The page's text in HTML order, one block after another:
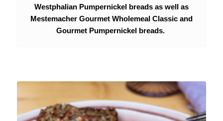
Westphalian Pumpernickel breads as well as
Mestemacher Gourmet Wholemeal Classic and
Gourmet Pumpernickel breads.